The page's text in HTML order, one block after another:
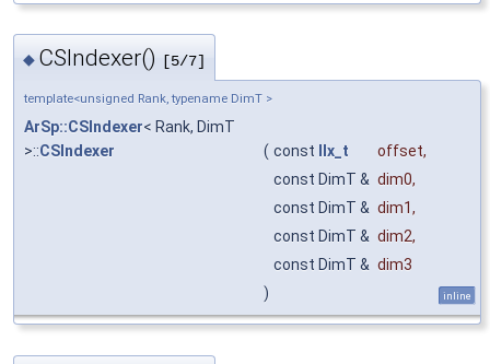
◆ CSIndexer() [5/7]
template<unsigned Rank, typename DimT >
ArSp::CSIndexer< Rank, DimT
>::CSIndexer ( const IIx_t offset,
const DimT & dim0,
const DimT & dim1,
const DimT & dim2,
const DimT & dim3
)
inline